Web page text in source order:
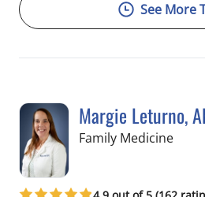
See More
Margie Leturno,
Family Medicinein